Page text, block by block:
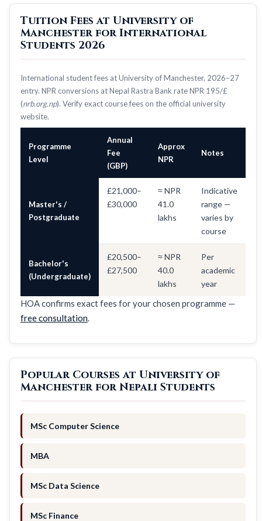
Tuition Fees at University of
Manchester for International
Students 2026
International student fees at University of Manchester, 2026–27
entry. NPR conversions at Nepal Rastra Bank rate NPR 195/£
(nrb.org.np). Verify exact course fees on the official university
website.
Programme
Level
Annual
Fee
(GBP)
Approx
NPR
Notes
Master's /
Postgraduate
£21,000–
£30,000
≈ NPR
41.0
lakhs
Indicative
range —
varies by
course
Bachelor's
(Undergraduate)
£20,500–
£27,500
≈ NPR
40.0
lakhs
Per
academic
year
HOA confirms exact fees for your chosen programme —
free consultation.
Popular Courses at University of
Manchester for Nepali Students
MSc Computer Science
MBA
MSc Data Science
MSc Finance